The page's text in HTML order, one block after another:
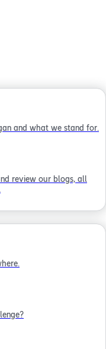
and what we stand for.
review our blogs, all